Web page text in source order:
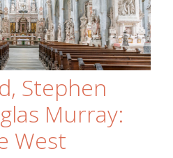
Stephen
Murray:
West